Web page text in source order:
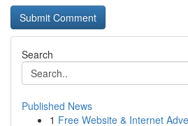
Search
Published News
1 Free Website & Internet